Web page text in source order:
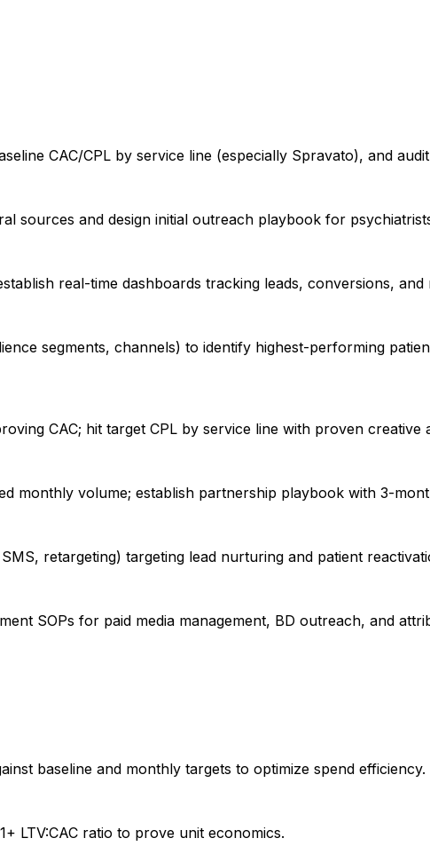
CAC/CPL by service line (especially Spravato), and
sources and design initial outreach playbook for
real-time dashboards tracking leads, conversions,
segments, channels) to identify highest-performing
CAC; hit target CPL by service line with proven creative
monthly volume; establish partnership playbook with 3-
retargeting) targeting lead nurturing and patient
SOPs for paid media management, BD outreach, and
baseline and monthly targets to optimize spend efficiency.
LTV:CAC ratio to prove unit economics.